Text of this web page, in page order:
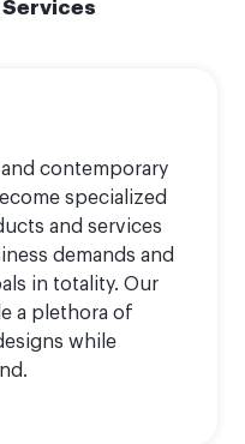
contemporary
specialized
and services
demands and
in totality. Our
a plethora of
while